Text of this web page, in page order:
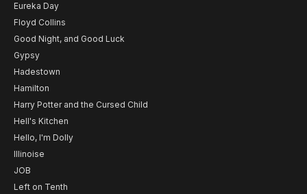
Eureka Day
Floyd Collins
Good Night, and Good Luck
Gypsy
Hadestown
Hamilton
Harry Potter and the Cursed Child
Hell's Kitchen
Hello, I'm Dolly
Illinoise
JOB
Left on Tenth